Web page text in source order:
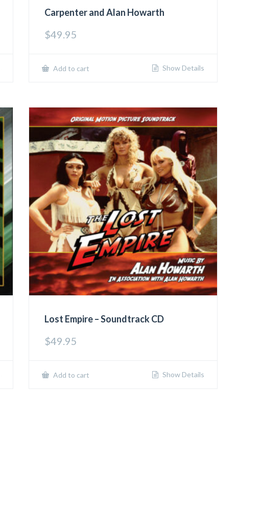
Carpenter and Alan Howarth
$49.95
Add to cart Show Details
Lost Empire – Soundtrack CD
$49.95
Add to cart Show Details